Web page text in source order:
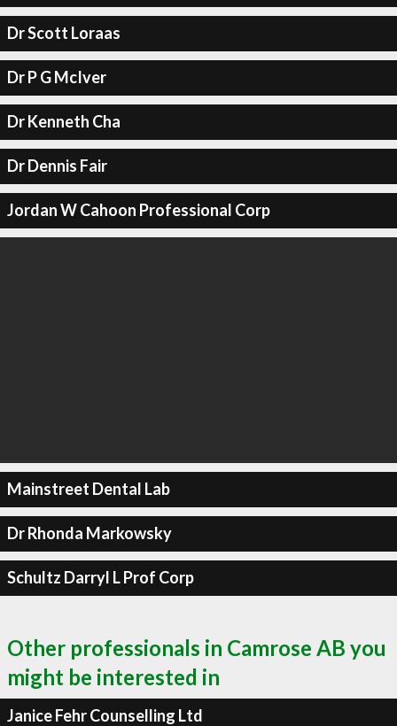
Dr Scott Loraas
Dr P G McIver
Dr Kenneth Cha
Dr Dennis Fair
Jordan W Cahoon Professional Corp
Mainstreet Dental Lab
Dr Rhonda Markowsky
Schultz Darryl L Prof Corp
Other professionals in Camrose AB you
might be interested in
Janice Fehr Counselling Ltd